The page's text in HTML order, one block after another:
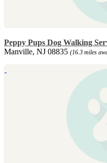
Peppy Pups Dog Walking
Manville, NJ 08835 (16.3 miles